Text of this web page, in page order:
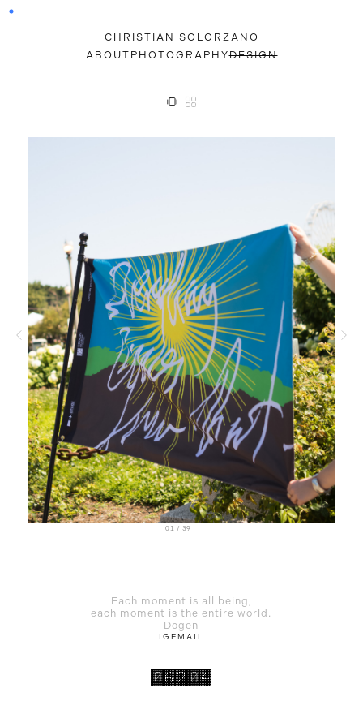
CHRISTIAN SOLORZANO
ABOUT PHOTOGRAPHYDESIGN
01 / 39
Each moment is all being,
each moment is the entire world.
Dōgen
IG EMAIL